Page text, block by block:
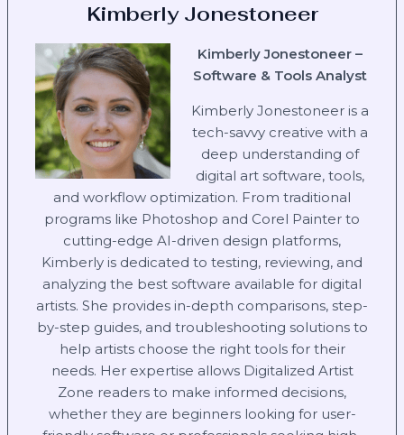
Kimberly Jonestoneer
Kimberly Jonestoneer –
Software & Tools Analyst
Kimberly Jonestoneer is a
tech-savvy creative with a
deep understanding of
digital art software, tools,
and workflow optimization. From traditional
programs like Photoshop and Corel Painter to
cutting-edge AI-driven design platforms,
Kimberly is dedicated to testing, reviewing, and
analyzing the best software available for digital
artists. She provides in-depth comparisons, step-
by-step guides, and troubleshooting solutions to
help artists choose the right tools for their
needs. Her expertise allows Digitalized Artist
Zone readers to make informed decisions,
whether they are beginners looking for user-